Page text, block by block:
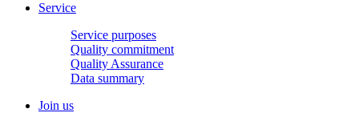
Service
Service purposes
Quality commitment
Quality Assurance
Data summary
Join us